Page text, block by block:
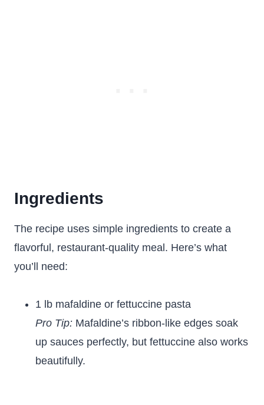
Ingredients
The recipe uses simple ingredients to create a
flavorful, restaurant-quality meal. Here’s what
you’ll need:
1 lb mafaldine or fettuccine pasta
Pro Tip: Mafaldine’s ribbon-like edges soak
up sauces perfectly, but fettuccine also works
beautifully.